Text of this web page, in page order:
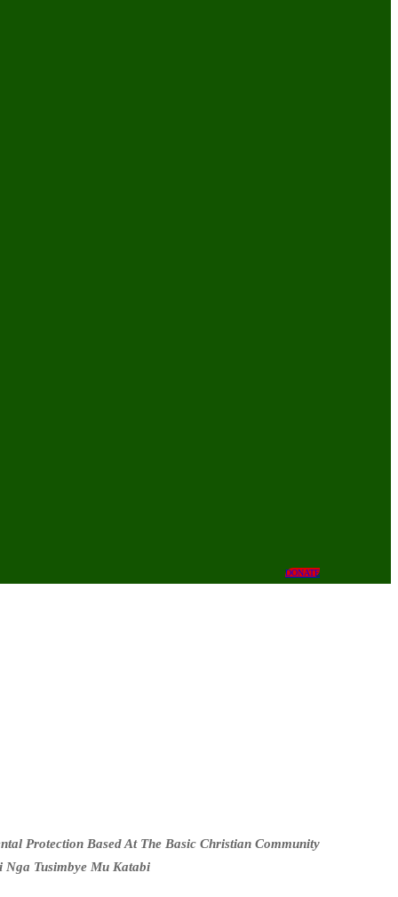
DONATE
Protection Based At The Basic Christian Community
Nga Tusimbye Mu Katabi